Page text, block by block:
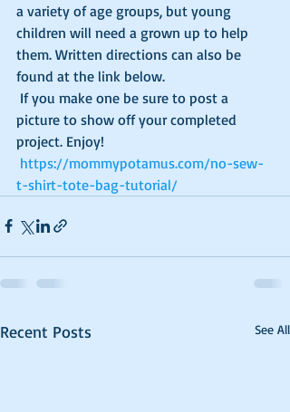
a variety of age groups, but young
children will need a grown up to help
them. Written directions can also be
found at the link below.
picture to show off your completed
project. Enjoy!
https://mommypotamus.com/no-sew-
t-shirt-tote-bag-tutorial/
Recent Posts See All